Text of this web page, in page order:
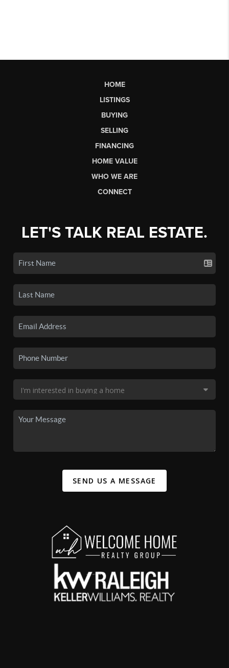
HOME
LISTINGS
BUYING
SELLING
FINANCING
HOME VALUE
WHO WE ARE
CONNECT
LET'S TALK REAL ESTATE.
SEND US A MESSAGE